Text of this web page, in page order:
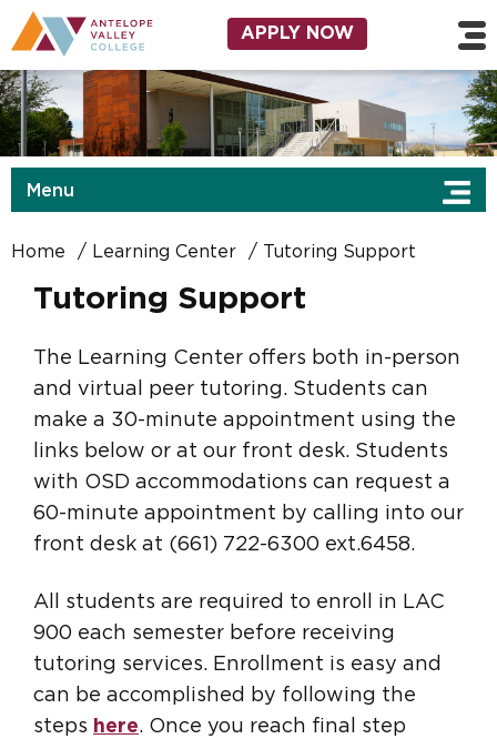
Skip to main content
Utility Navigation
APPLY NOW
Menu
Home Learning Center Tutoring Support
Tutoring Support
The Learning Center offers both in-person
and virtual peer tutoring. Students can
make a 30-minute appointment using the
links below or at our front desk. Students
with OSD accommodations can request a
60-minute appointment by calling into our
front desk at (661) 722-6300 ext.6458.
All students are required to enroll in LAC
900 each semester before receiving
tutoring services. Enrollment is easy and
can be accomplished by following the
steps here. Once you reach final step